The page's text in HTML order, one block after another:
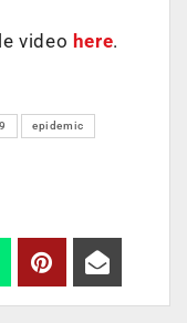
video here.
epidemic